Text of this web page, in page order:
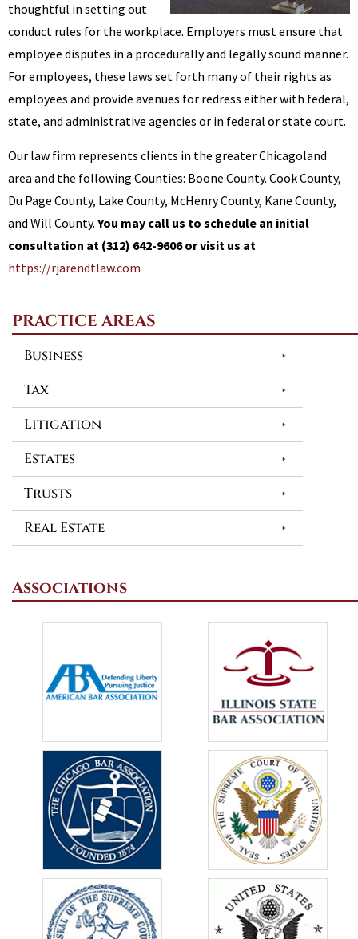
PRACTICE AREAS
Business
Tax
Litigation
Estates
Trusts
Real Estate
Associations
thoughtful in setting out
conduct rules for the workplace. Employers must ensure that
employee disputes in a procedurally and legally sound manner.
For employees, these laws set forth many of their rights as
employees and provide avenues for redress either with federal,
state, and administrative agencies or in federal or state court.
Our law firm represents clients in the greater Chicagoland
area and the following Counties: Boone County. Cook County,
Du Page County, Lake County, McHenry County, Kane County,
and Will County. You may call us to schedule an initial
consultation at (312) 642-9606 or visit us at
https://rjarendtlaw.com